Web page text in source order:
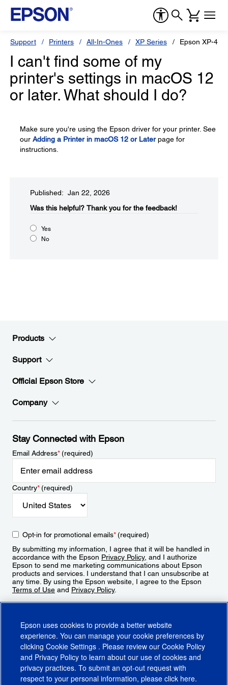
Support Printers All-In-Ones XP Series Epson XP-440
I can't find some of my
printer's settings in macOS 12
or later. What should I do?
Make sure you're using the Epson driver for your printer. See
our Adding a Printer in macOS 12 or Laterpage for
instructions.
Published: Jan 22, 2026
Was this helpful?​ Thank you for the feedback!
Yes
No
Products
Support
Official Epson Store
Company
Stay Connected with Epson
Email Address*(required)
Country*(required)
Opt-in for promotional emails*(required)
By submitting my information, I agree that it will be handled in
accordance with the Epson Privacy Policy, and I authorize
Epson to send me marketing communications about Epson
products and services. I understand that I can unsubscribe at
any time. By using the Epson website, I agree to the Epson
Terms of Use and Privacy Policy.
Epson uses cookies to provide a better website
experience. You can manage your cookie preferences by
clicking Cookie Settings . Please review our Cookie Policy
and Privacy Policy to learn about our use of cookies and
privacy practices. To submit an opt-out request with
respect to your personal information, please click here.